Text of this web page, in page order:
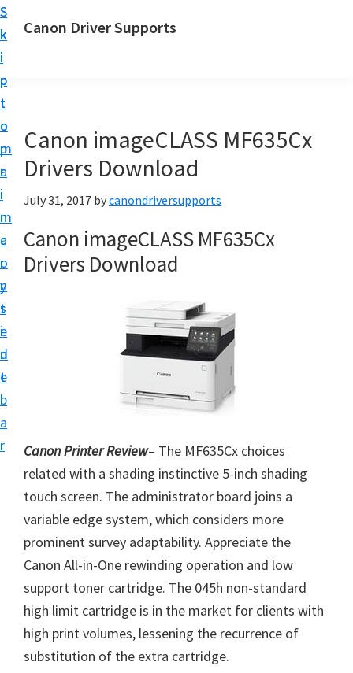
S
k
i
p
t
o
m
a
i
n
c
o
n
t
e
n
t
S
k
i
p
t
o
p
r
i
m
a
r
y
s
i
d
e
b
a
r
Canon Driver Supports
n
P
i
n
t
e
S
u
p
p
o
r
t
s
f
o
Canon imageCLASS MF635Cx
Drivers Download
July 31, 2017 bycanondriversupports
Canon imageCLASS MF635Cx
Drivers Download
Canon Printer Review– The MF635Cx choices
related with a shading instinctive 5-inch shading
touch screen. The administrator board joins a
variable edge system, which considers more
prominent survey adaptability. Appreciate the
Canon All-in-One rewinding operation and low
support toner cartridge. The 045h non-standard
high limit cartridge is in the market for clients with
high print volumes, lessening the recurrence of
substitution of the extra cartridge.